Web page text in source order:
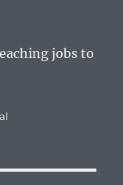
jobs to